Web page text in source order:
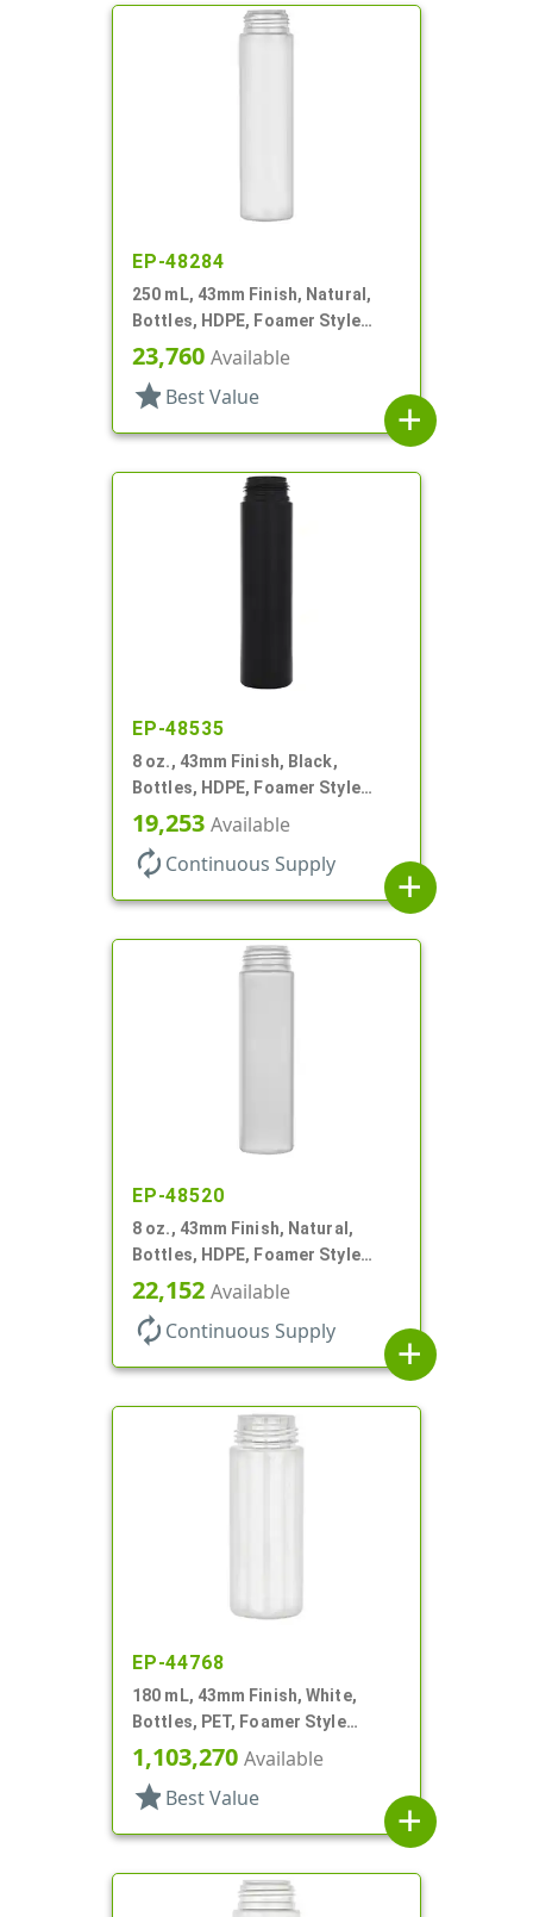
EP-48284
250 mL, 43mm Finish, Natural,
Bottles, HDPE, Foamer Style
Cylinder Round
23,760 Available
star Best Value
add
EP-48535
8 oz., 43mm Finish, Black,
Bottles, HDPE, Foamer Style
Cylinder Round
19,253 Available
autorenew Continuous Supply
add
EP-48520
8 oz., 43mm Finish, Natural,
Bottles, HDPE, Foamer Style
Cylinder Round
22,152 Available
autorenew Continuous Supply
add
EP-44768
180 mL, 43mm Finish, White,
Bottles, PET, Foamer Style
Cylinder Round
1,103,270 Available
star Best Value
add